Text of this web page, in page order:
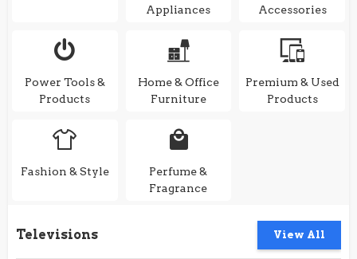
Appliances
Accessories
Power Tools &
Products
Home & Office
Furniture
Premium & Used
Products
Fashion & Style
Perfume &
Fragrance
Televisions View All